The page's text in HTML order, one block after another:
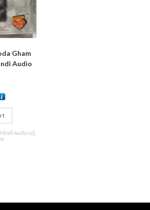
Gham
Audio
Hindi Audio cd,